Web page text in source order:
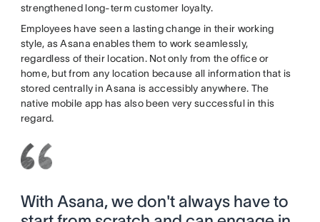
strengthened long-term customer loyalty.
Employees have seen a lasting change in their working
style, as Asana enables them to work seamlessly,
regardless of their location. Not only from the office or
home, but from any location because all information that is
stored centrally in Asana is accessibly anywhere. The
native mobile app has also been very successful in this
regard.
With Asana, we don't always have to